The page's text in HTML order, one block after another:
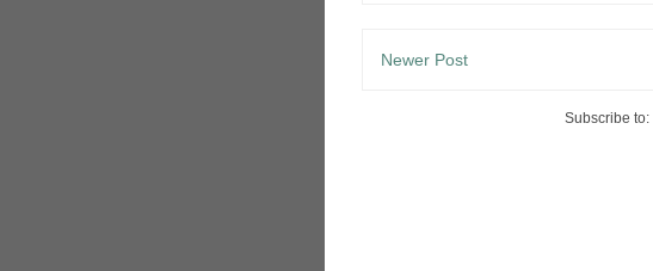
Newer Post
Subscribe to: